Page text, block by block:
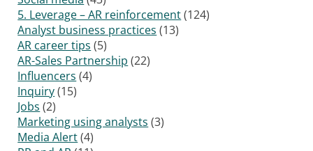
5. Leverage – AR reinforcement(124)
Analyst business practices (13)
AR career tips (5)
AR-Sales Partnership (22)
Influencers (4)
Inquiry(15)
Jobs (2)
Marketing using analysts (3)
Media Alert(4)